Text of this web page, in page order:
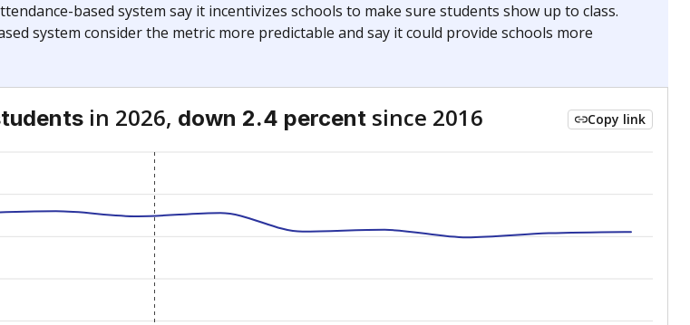
based system say it incentivizes schools to make sure students show up to class.
system consider the metric more predictable and say it could provide schools more
in 2026, down 2.4 percent since 2016 Copy link